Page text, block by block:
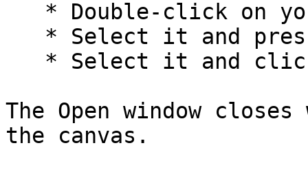
The Open window
the canvas.